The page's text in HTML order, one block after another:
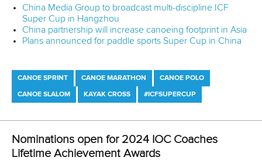
Uzbekistan
CANOE SPRINT #ICFDEVELOPMENT
LATEST NEWS
Canoe Marathon